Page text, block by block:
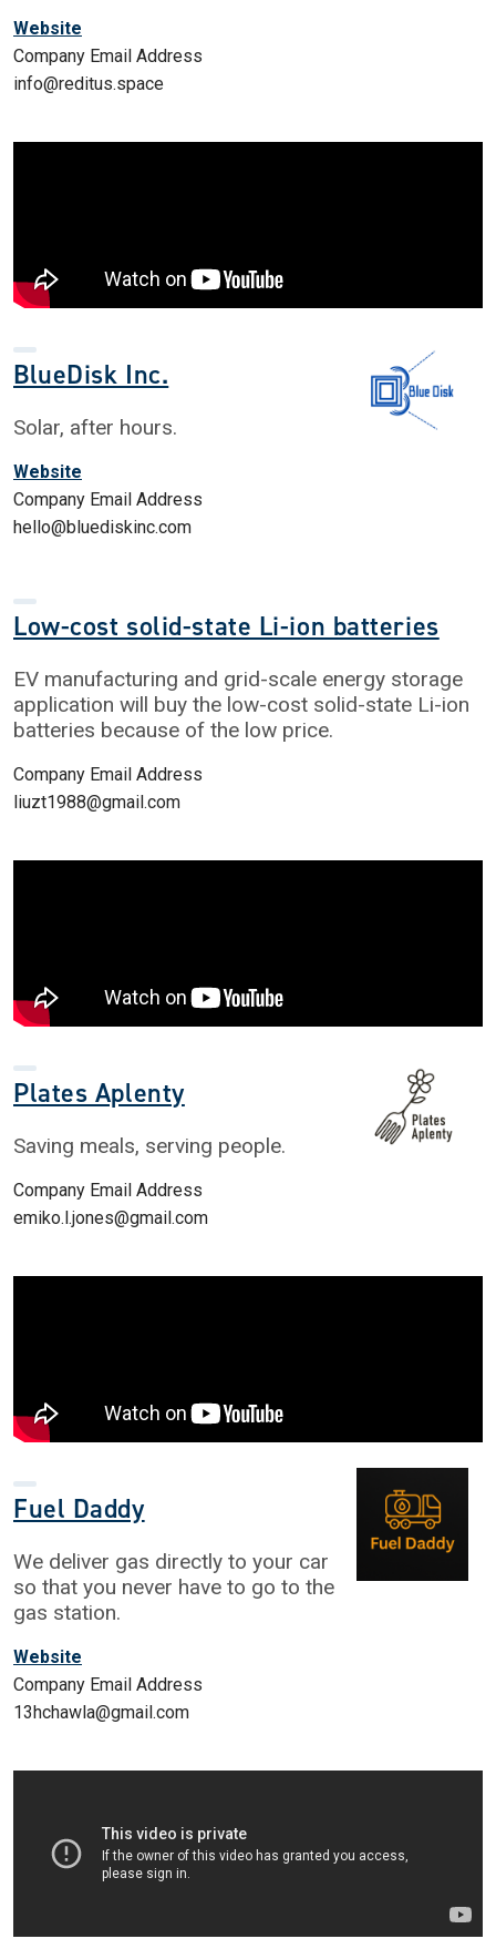
Website
Company Email Address
info@reditus.space
BlueDisk Inc.
Solar, after hours.
Website
Company Email Address
hello@bluediskinc.com
Low-cost solid-state Li-ion batteries
EV manufacturing and grid-scale energy storage
application will buy the low-cost solid-state Li-ion
batteries because of the low price.
Company Email Address
liuzt1988@gmail.com
Plates Aplenty
Saving meals, serving people.
Company Email Address
emiko.l.jones@gmail.com
Fuel Daddy
We deliver gas directly to your car
so that you never have to go to the
gas station.
Website
Company Email Address
13hchawla@gmail.com